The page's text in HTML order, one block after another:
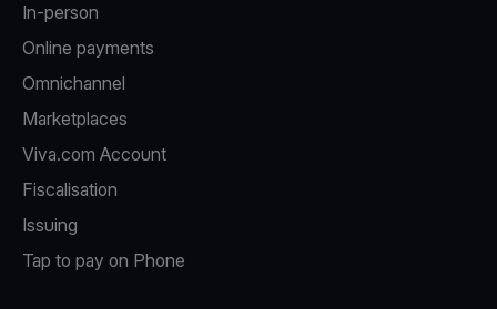
In-person
Online payments
Omnichannel
Marketplaces
Viva.com Account
Fiscalisation
Issuing
Tap to pay on Phone